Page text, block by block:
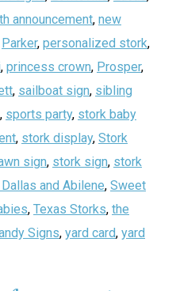
announcement, new
Parker, personalized stork,
, princess crown, Prosper,
, sailboat sign, sibling
, sports party, stork baby
, stork display, Stork
sign, stork sign, stork
and Abilene, Sweet
, Texas Storks, the
Signs, yard card, yard